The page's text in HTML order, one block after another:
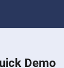
Demo